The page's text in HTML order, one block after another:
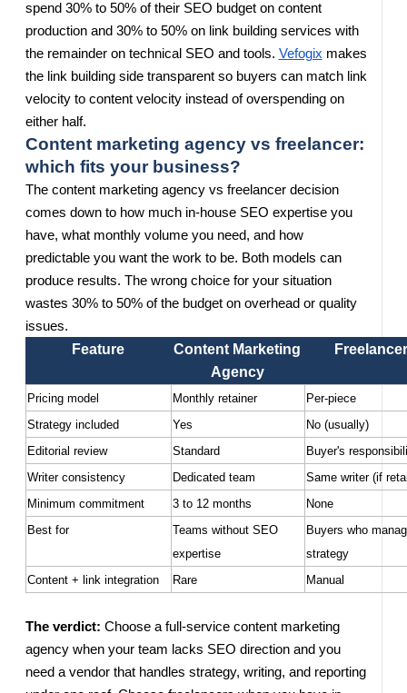
spend 30% to 50% of their SEO budget on content
production and 30% to 50% on link building services with
the remainder on technical SEO and tools. Vefogix makes
the link building side transparent so buyers can match link
velocity to content velocity instead of overspending on
either half.
Content marketing agency vs freelancer:
which fits your business?
The content marketing agency vs freelancer decision
comes down to how much in-house SEO expertise you
have, what monthly volume you need, and how
predictable you want the work to be. Both models can
produce results. The wrong choice for your situation
wastes 30% to 50% of the budget on overhead or quality
issues.
Feature
Content Marketing
Agency
Freelancer
Pricing model Monthly retainer
Per-piece
Strategy included
Yes
No (usually)
Editorial review
Standard
Buyer's
Writer consistency
Dedicated team
Same writer (if
Minimum commitment
3 to 12 months
None
Best for
Teams without SEO
expertise
Buyers who
strategy
Content + link integration
Rare Manual
The verdict: Choose a full-service content marketing
agency when your team lacks SEO direction and you
need a vendor that handles strategy, writing, and reporting